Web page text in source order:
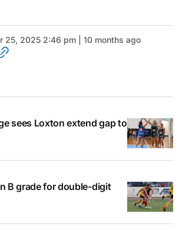
25, 2025 2:46 pm | 10 months ago
sees Loxton extend gap to
B grade for double-digit